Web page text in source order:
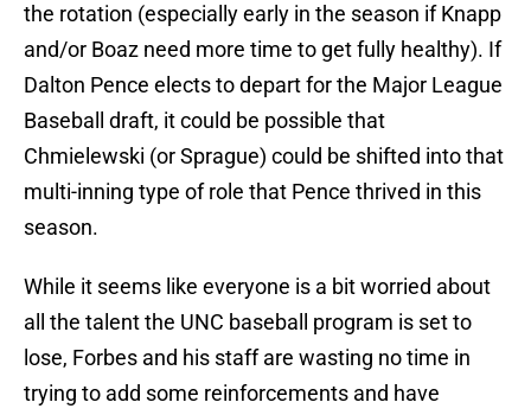
the rotation (especially early in the season if Knapp
and/or Boaz need more time to get fully healthy). If
Dalton Pence elects to depart for the Major League
Baseball draft, it could be possible that
Chmielewski (or Sprague) could be shifted into that
multi-inning type of role that Pence thrived in this
season.
While it seems like everyone is a bit worried about
all the talent the UNC baseball program is set to
lose, Forbes and his staff are wasting no time in
trying to add some reinforcements and have